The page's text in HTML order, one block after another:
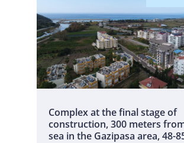
Complex at the final stage of
construction, 300 meters
sea in the Gazipasa area, 48-